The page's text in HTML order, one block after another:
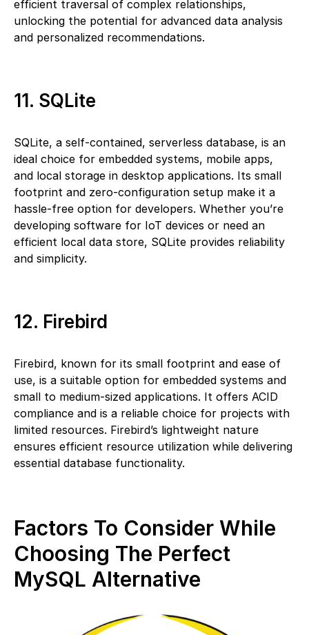
efficient traversal of complex relationships,
unlocking the potential for advanced data analysis
and personalized recommendations.
11. SQLite
SQLite, a self-contained, serverless database, is an
ideal choice for embedded systems, mobile apps,
and local storage in desktop applications. Its small
footprint and zero-configuration setup make it a
hassle-free option for developers. Whether you’re
developing software for IoT devices or need an
efficient local data store, SQLite provides reliability
and simplicity.
12. Firebird
Firebird, known for its small footprint and ease of
use, is a suitable option for embedded systems and
small to medium-sized applications. It offers ACID
compliance and is a reliable choice for projects with
limited resources. Firebird’s lightweight nature
ensures efficient resource utilization while delivering
essential database functionality.
Factors To Consider While
Choosing The Perfect
MySQL Alternative